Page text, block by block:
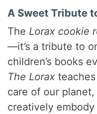
A Sweet Tribute
The Lorax cookie
—it’s a tribute to
children’s books
The Lorax
care of our
creatively